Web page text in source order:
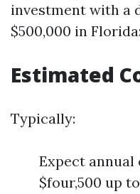
investment with a
$500,000 in Florida:
Estimated
Typically:
Expect annual
$four,500 up